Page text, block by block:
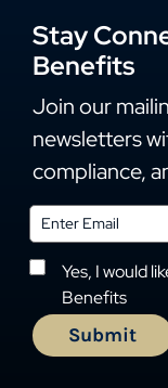
Stay
Benefits
Join our
newsletters
compliance,
Yes, I would
Benefits